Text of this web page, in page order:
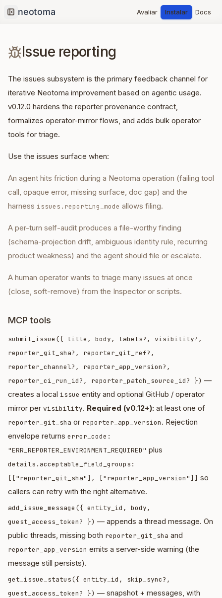
Collapse sidebar
Avaliar Instalar Docs
Issue reporting
The issues subsystem is the primary feedback channel for
iterative Neotoma improvement based on agentic usage.
v0.12.0 hardens the reporter provenance contract,
formalizes operator-mirror flows, and adds bulk operator
tools for triage.
Use the issues surface when:
An agent hits friction during a Neotoma operation (failing tool
call, opaque error, missing surface, doc gap) and the
harness issues.reporting_mode allows filing.
A per-turn self-audit produces a file-worthy finding
(schema-projection drift, ambiguous identity rule, recurring
product weakness) and the agent should file or escalate.
A human operator wants to triage many issues at once
(close, soft-remove) from the Inspector or scripts.
MCP tools
submit_issue({ title, body, labels?, visibility?,
reporter_git_sha?, reporter_git_ref?,
reporter_channel?, reporter_app_version?,
reporter_ci_run_id?, reporter_patch_source_id? }) —
creates a local issue entity and optional GitHub / operator
mirror per visibility. Required (v0.12+): at least one of
reporter_git_sha or reporter_app_version. Rejection
envelope returns error_code:
"ERR_REPORTER_ENVIRONMENT_REQUIRED" plus
details.acceptable_field_groups:
[["reporter_git_sha"], ["reporter_app_version"]] so
callers can retry with the right alternative.
add_issue_message({ entity_id, body,
guest_access_token? }) — appends a thread message. On
public threads, missing both reporter_git_sha and
reporter_app_version emits a server-side warning (the
message still persists).
get_issue_status({ entity_id, skip_sync?,
guest_access_token? }) — snapshot + messages, with